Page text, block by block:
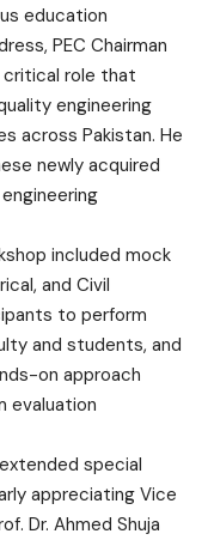
education
PEC Chairman
critical role that
engineering
across Pakistan. He
newly acquired
included mock
and Civil
to perform
and students, and
on approach
evaluation
special
appreciating Vice
Dr. Ahmed Shuja